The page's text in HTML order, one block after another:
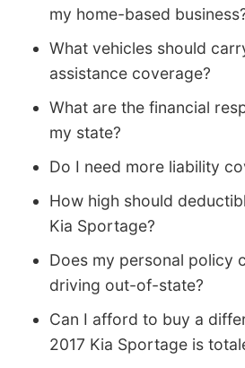
my home-based
What vehicles should
assistance coverage?
What are the financial
my state?
Do I need more liability
How high should
Kia Sportage?
Does my personal policy
driving out-of-state?
Can I afford to buy a
2017 Kia Sportage is